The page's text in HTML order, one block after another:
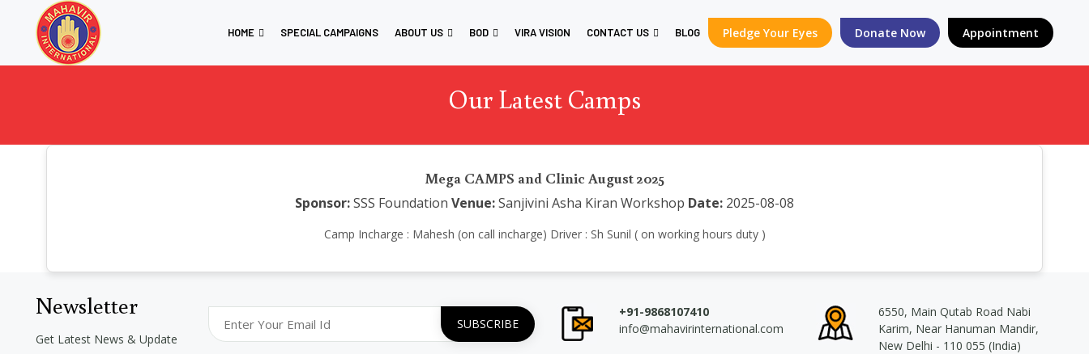
HOME SPECIAL CAMPAIGNS ABOUT US BOD VIRA VISION CONTACT US BLOG Pledge Your Eyes Donate Now Appointment
Our Latest Camps
Mega CAMPS and Clinic August 2025
Sponsor:SSS Foundation Venue:Sanjivini Asha Kiran Workshop Date: 2025-08-08
Camp Incharge : Mahesh (on call incharge) Driver : Sh Sunil ( on working hours duty )
Newsletter
Get Latest News & Update
+91-9868107410
info@mahavirinternational.com
6550, Main Qutab Road Nabi
Karim, Near Hanuman Mandir,
New Delhi - 110 055 (India)